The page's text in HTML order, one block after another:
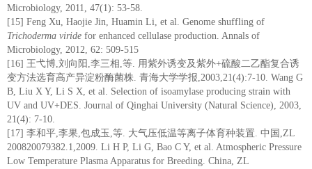
Microbiology, 2011, 47(1): 53-58.
[15] Feng Xu, Haojie Jin, Huamin Li, et al. Genome shuffling of
Trichoderma viride for enhanced cellulase production. Annals of
Microbiology, 2012, 62: 509-515
[16] 王弋博,刘向阳,李三相,等. 用紫外诱变及紫外+硫酸二乙酯复合诱
变方法选育高产异淀粉酶菌株. 青海大学学报,2003,21(4):7-10. Wang G
B, Liu X Y, Li S X, et al. Selection of isoamylase producing strain with
UV and UV+DES. Journal of Qinghai University (Natural Science), 2003,
21(4): 7-10.
[17] 李和平,李果,包成玉,等. 大气压低温等离子体育种装置. 中国,ZL
200820079382.1,2009. Li H P, Li G, Bao C Y, et al. Atmospheric Pressure
Low Temperature Plasma Apparatus for Breeding. China, ZL